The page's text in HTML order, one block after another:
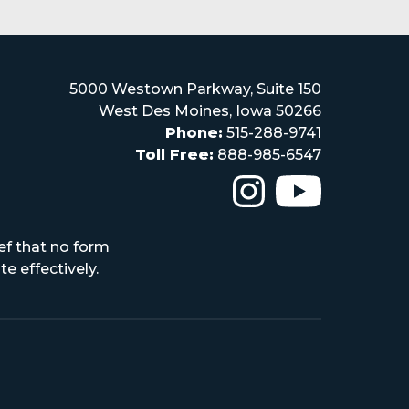
5000 Westown Parkway, Suite 150
West Des Moines, Iowa 50266
Phone: 515-288-9741
Toll Free: 888-985-6547
The Iowa High
The Iowa
that no form
effectively.